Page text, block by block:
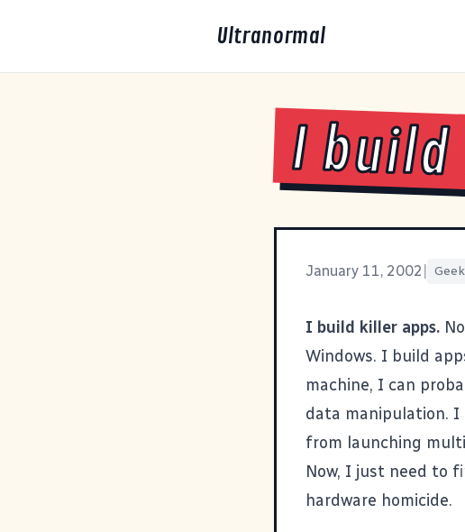
Ultranormal
I
January 11, 2002
I build killer apps.
Windows. I build
machine, I can
data manipulation.
from launching
Now, I just need to
hardware homicide.